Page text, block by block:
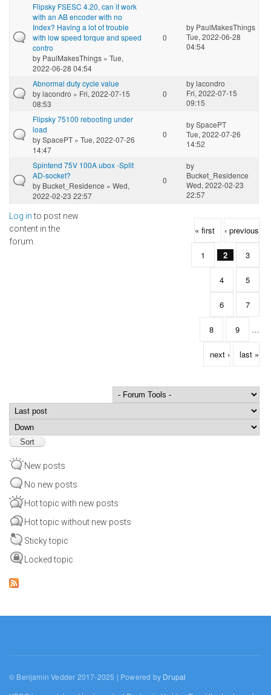
Flipsky FSESC 4.20, can it work
with an AB encoder with no
Index? Having a lot of trouble
with low speed torque and speed
contro
by PaulMakesThings » Tue,
2022-06-28 04:54
0
by PaulMakesThings
Tue, 2022-06-28
04:54
Abnormal duty cycle value
bylacondro » Fri, 2022-07-15
08:53
0
bylacondro
Fri, 2022-07-15
09:15
Flipsky 75100 rebooting under
load
bySpacePT » Tue, 2022-07-26
14:47
0
bySpacePT
Tue, 2022-07-26
14:52
Spintend 75V 100A ubox -Split
AD-socket?
by Bucket_Residence » Wed,
2022-02-23 22:57
0
by
Bucket_Residence
Wed, 2022-02-23
22:57
Log into post new
content in the
forum.
Pages « first ‹ previous
1 2 3
4 5
6 7
8 9 …
next › last »
Order by
New posts
No new posts
Hot topic with new posts
Hot topic without new posts
Sticky topic
Locked topic
© Benjamin Vedder 2017-2025 | Powered by Drupal